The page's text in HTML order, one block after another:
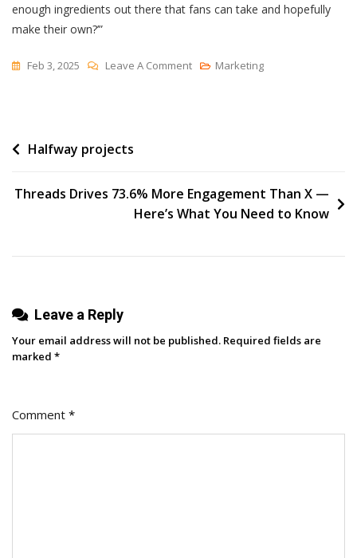
enough ingredients out there that fans can take and hopefully
make their own?’”
Feb 3, 2025 Leave A CommentOn
Driven
Marketing
Marketing
PostHalfway projects
Threads Drives 73.6% More Engagement Than X —
Here’s What You Need to Know
Leave a Reply
Your email address will not be published. Required fields are
marked *
Comment *